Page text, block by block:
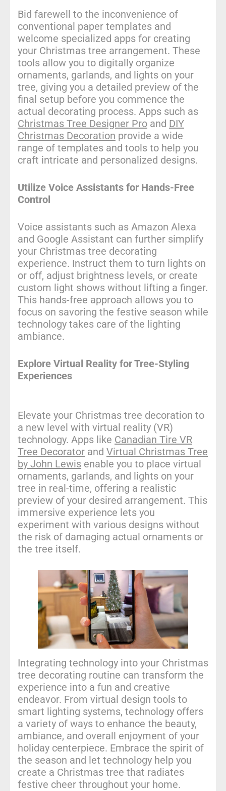
Bid farewell to the inconvenience of
conventional paper templates and
welcome specialized apps for creating
your Christmas tree arrangement. These
tools allow you to digitally organize
ornaments, garlands, and lights on your
tree, giving you a detailed preview of the
final setup before you commence the
actual decorating process. Apps such as
Christmas Tree Designer Pro and DIY
Christmas Decoration provide a wide
range of templates and tools to help you
craft intricate and personalized designs.
Utilize Voice Assistants for Hands-Free
Control
Voice assistants such as Amazon Alexa
and Google Assistant can further simplify
your Christmas tree decorating
experience. Instruct them to turn lights on
or off, adjust brightness levels, or create
custom light shows without lifting a finger.
This hands-free approach allows you to
focus on savoring the festive season while
technology takes care of the lighting
ambiance.
Explore Virtual Reality for Tree-Styling
Experiences
Elevate your Christmas tree decoration to
a new level with virtual reality (VR)
technology. Apps like Canadian Tire VR
Tree Decorator and Virtual Christmas Tree
by John Lewis enable you to place virtual
ornaments, garlands, and lights on your
tree in real-time, offering a realistic
preview of your desired arrangement. This
immersive experience lets you
experiment with various designs without
the risk of damaging actual ornaments or
the tree itself.
Integrating technology into your Christmas
tree decorating routine can transform the
experience into a fun and creative
endeavor. From virtual design tools to
smart lighting systems, technology offers
a variety of ways to enhance the beauty,
ambiance, and overall enjoyment of your
holiday centerpiece. Embrace the spirit of
the season and let technology help you
create a Christmas tree that radiates
festive cheer throughout your home.